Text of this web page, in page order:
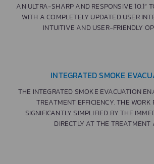
AN ULTRA-SHARP AND RESPONSIVE 10.1”
WITH A COMPLETELY UPDATED USER
INTUITIVE AND USER-FRIENDLY
INTEGRATED SMOKE
THE INTEGRATED SMOKE EVACUATION
TREATMENT EFFICIENCY. THE WORK
SIGNIFICANTLY SIMPLIFIED BY THE
DIRECTLY AT THE TREATMENT